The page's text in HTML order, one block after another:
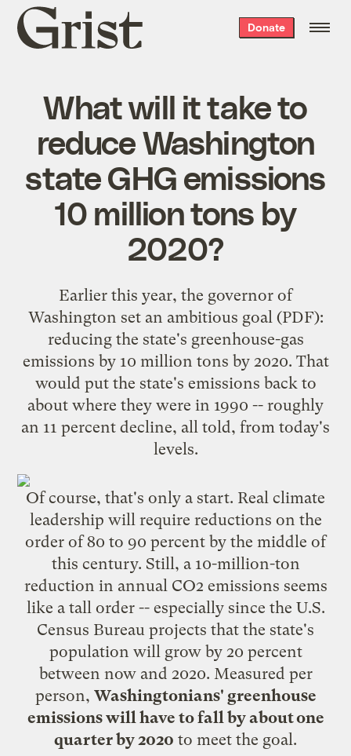
Grist
home
Donate
What will it take to
reduce Washington
state GHG emissions
10 million tons by
2020?
Earlier this year, the governor of
Washington set an ambitious goal(PDF):
reducing the state's greenhouse-gas
emissions by 10 million tons by 2020. That
would put the state's emissions back to
about where they were in 1990 -- roughly
an 11 percent decline, all told, from today's
levels.
Of course, that's only a start. Real climate
leadership will require reductions on the
order of 80 to 90 percent by the middle of
this century. Still, a 10-million-ton
reduction in annual CO2 emissions seems
like a tall order -- especially since the U.S.
Census Bureau projects that the state's
population will grow by 20 percent
between now and 2020. Measured per
person, Washingtonians' greenhouse
emissions will have to fall by about one
quarter by 2020 to meet the goal.